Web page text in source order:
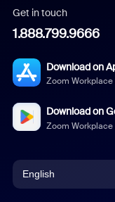
Get in touch
1.888.799.9666
Download on
Zoom
Download on
Zoom
English